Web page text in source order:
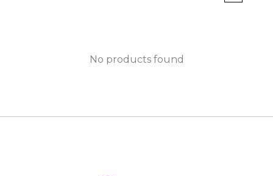
No products found